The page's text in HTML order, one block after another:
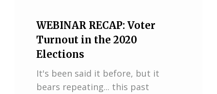
WEBINAR RECAP: Voter
Turnout in the 2020
Elections
It's been said it before, but it
bears repeating... this past